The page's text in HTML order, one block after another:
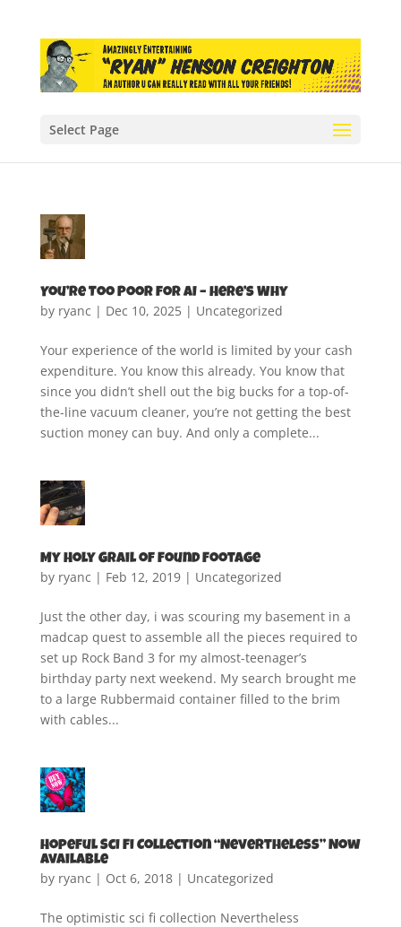
Select Page
You’re Too Poor for AI – Here’s Why
by ryanc | Dec 10, 2025| Uncategorized
Your experience of the world is limited by your cash
expenditure. You know this already. You know that
since you didn’t shell out the big bucks for a top-of-
the-line vacuum cleaner, you’re not getting the best
suction money can buy. And only a complete...
My Holy Grail of Found Footage
by ryanc | Feb 12, 2019| Uncategorized
Just the other day, i was scouring my basement in a
madcap quest to assemble all the pieces required to
set up Rock Band 3 for my almost-teenager’s
birthday party next weekend. My search brought me
to a large Rubbermaid container filled to the brim
with cables...
Hopeful Sci Fi Collection “Nevertheless” Now
Available
by ryanc | Oct 6, 2018| Uncategorized
The optimistic sci fi collection Nevertheless